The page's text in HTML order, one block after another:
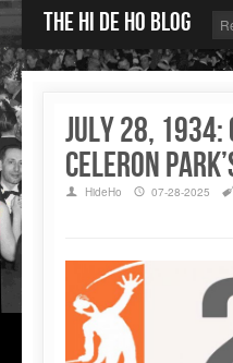
The Hi de Ho blog
July 28,
Celeron
HideHo 07-28-2025